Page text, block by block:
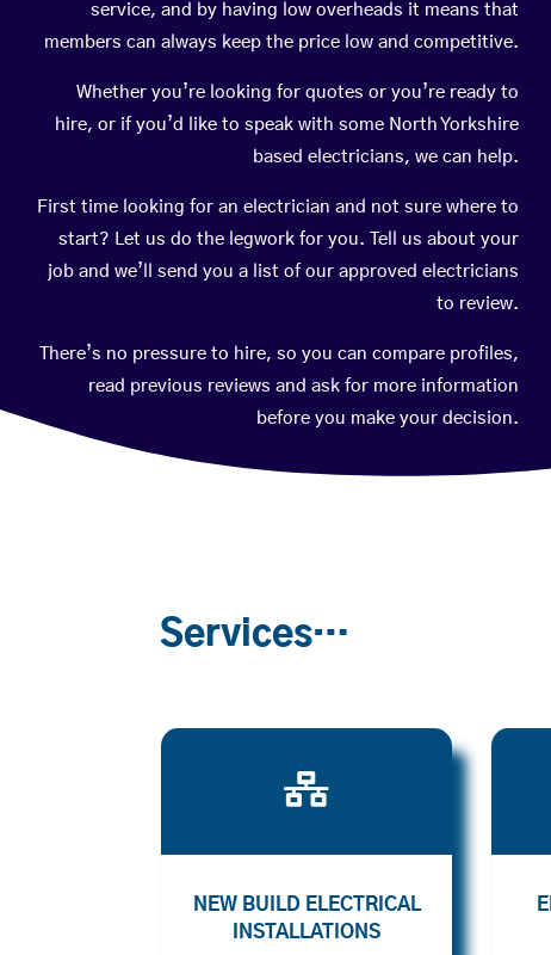
service, and by having low overheads it means that
members can always keep the price low and competitive.
Whether you’re looking for quotes or you’re ready to
hire, or if you’d like to speak with some North Yorkshire
based electricians, we can help.
First time looking for an electrician and not sure where to
start? Let us do the legwork for you. Tell us about your
job and we’ll send you a list of our approved electricians
to review.
There’s no pressure to hire, so you can compare profiles,
read previous reviews and ask for more information
before you make your decision.
Services…

NEW BUILD ELECTRICAL
INSTALLATIONS